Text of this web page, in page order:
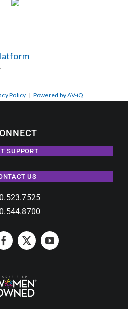
Policy | Powered by AV-iQ
SUPPORT
US